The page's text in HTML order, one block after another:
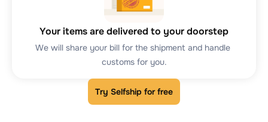
Your items are delivered to your doorstep
We will share your bill for the shipment and handle
customs for you.
Try Selfship for free